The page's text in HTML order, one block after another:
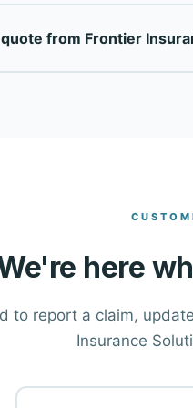
top-rated carriers to find
from Frontier
here
to report a claim,
Insurance